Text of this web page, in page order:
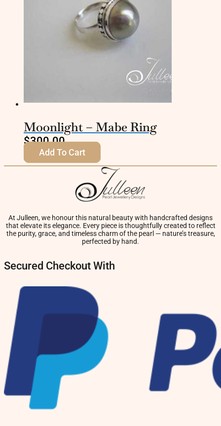
Moonlight – Mabe Ring
$300.00
Add To Cart
At Julleen, we honour this natural beauty with handcrafted designs
that elevate its elegance. Every piece is thoughtfully created to reflect
the purity, grace, and timeless charm of the pearl — nature’s treasure,
perfected by hand.
Secured Checkout With